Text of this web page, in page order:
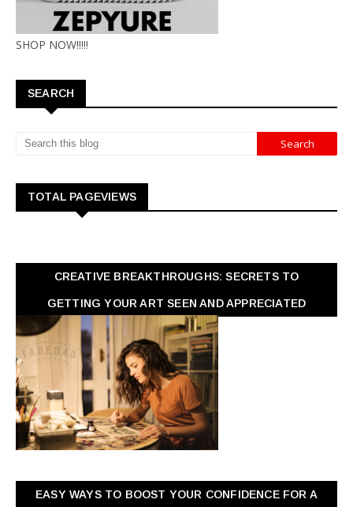
SHOP NOW!!!!!
SEARCH
TOTAL PAGEVIEWS
CREATIVE BREAKTHROUGHS: SECRETS TO
GETTING YOUR ART SEEN AND APPRECIATED
EASY WAYS TO BOOST YOUR CONFIDENCE FOR A